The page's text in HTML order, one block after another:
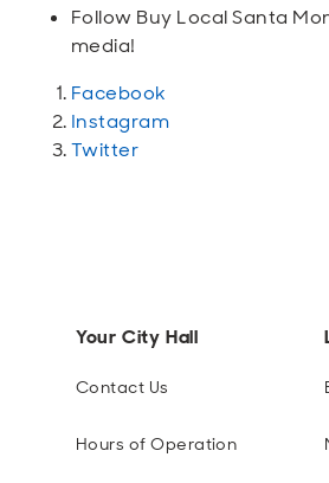
Follow Buy Local Santa
media!
Facebook
Instagram
Twitter
Your City Hall
Contact Us
Hours of Operation